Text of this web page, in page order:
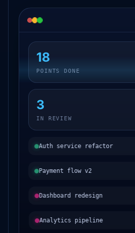
18
POINTS DONE
3
IN REVIEW
Auth service refactor
Payment flow v2
Dashboard redesign
Analytics pipeline